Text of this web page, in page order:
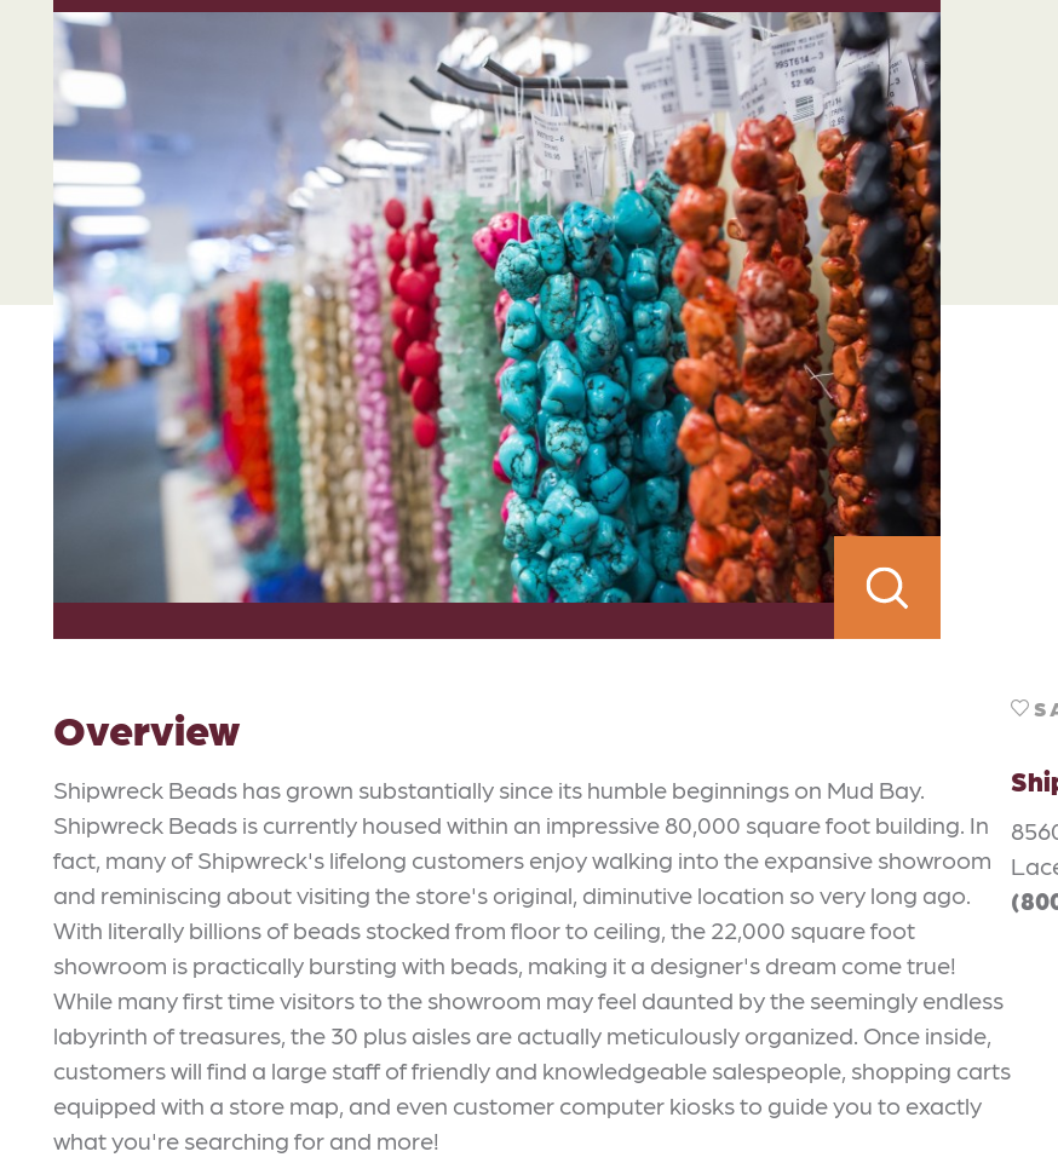
Overview
Shipwreck Beads has grown substantially since its humble beginnings on Mud Bay.
Shipwreck Beads is currently housed within an impressive 80,000 square foot building. In
fact, many of Shipwreck's lifelong customers enjoy walking into the expansive showroom
and reminiscing about visiting the store's original, diminutive location so very long ago.
With literally billions of beads stocked from floor to ceiling, the 22,000 square foot
showroom is practically bursting with beads, making it a designer's dream come true!
While many first time visitors to the showroom may feel daunted by the seemingly endless
labyrinth of treasures, the 30 plus aisles are actually meticulously organized. Once inside,
customers will find a large staff of friendly and knowledgeable salespeople, shopping carts
equipped with a store map, and even customer computer kiosks to guide you to exactly
what you're searching for and more!